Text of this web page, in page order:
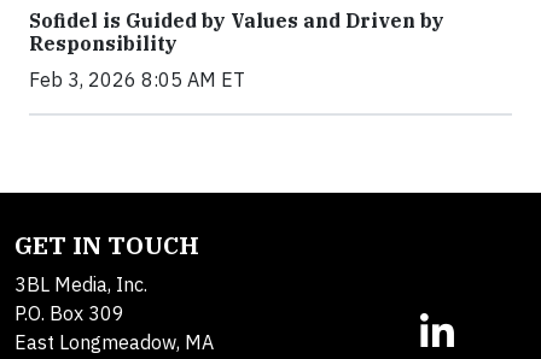
Sofidel is Guided by Values and Driven by
Responsibility
Feb 3, 2026 8:05 AM ET
GET IN TOUCH
3BL Media, Inc.
P.O. Box 309
East Longmeadow, MA